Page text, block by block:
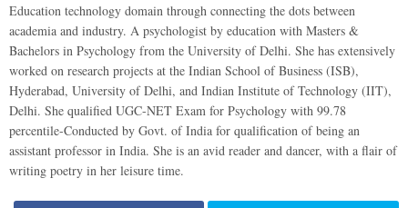
Education technology domain through connecting the dots between
academia and industry. A psychologist by education with Masters &
Bachelors in Psychology from the University of Delhi. She has extensively
worked on research projects at the Indian School of Business (ISB),
Hyderabad, University of Delhi, and Indian Institute of Technology (IIT),
Delhi. She qualified UGC-NET Exam for Psychology with 99.78
percentile-Conducted by Govt. of India for qualification of being an
assistant professor in India. She is an avid reader and dancer, with a flair of
writing poetry in her leisure time.